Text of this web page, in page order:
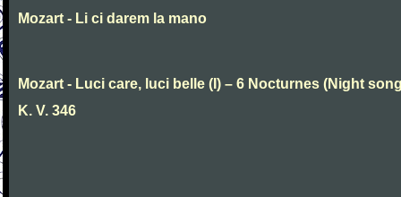
Mozart - Li ci darem la mano
Mozart - Luci care, luci belle (I) – 6 Nocturnes (Night
K. V. 346